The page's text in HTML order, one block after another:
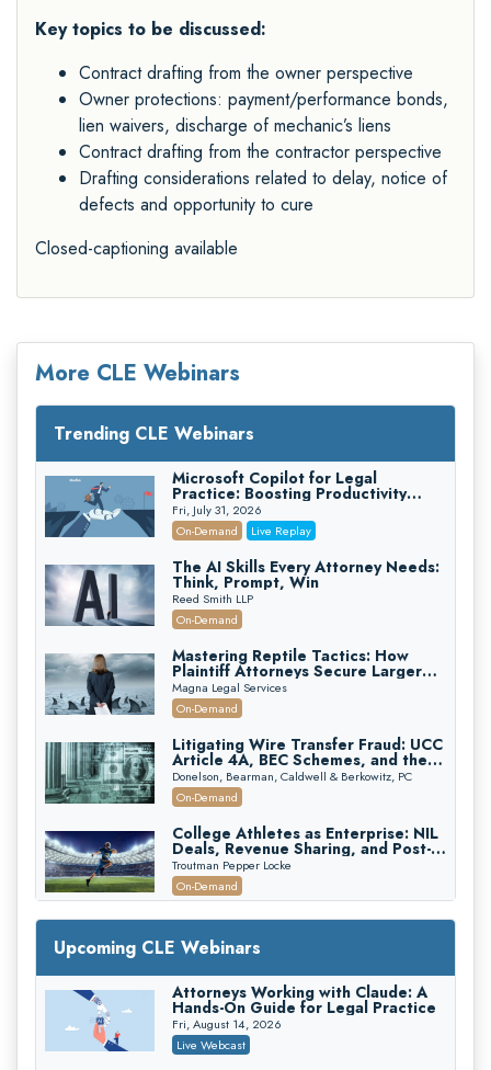
Key topics to be discussed:
Contract drafting from the owner perspective
Owner protections: payment/performance bonds,
lien waivers, discharge of mechanic’s liens
Contract drafting from the contractor perspective
Drafting considerations related to delay, notice of
defects and opportunity to cure
Closed-captioning available
More CLE Webinars
Trending CLE Webinars
Microsoft Copilot for Legal
Practice: Boosting Productivity
While Staying Ethically Compliant
(2026 Edition)
Fri, July 31, 2026
On-Demand
Live Replay
The AI Skills Every Attorney Needs:
Think, Prompt, Win
Reed Smith LLP
On-Demand
Mastering Reptile Tactics: How
Plaintiff Attorneys Secure Larger
Verdicts and How Defendant
Attorneys Can Avoid Them (2026
Edition)
Magna Legal Services
On-Demand
Litigating Wire Transfer Fraud: UCC
Article 4A, BEC Schemes, and the
First 72 Hours That Define
Recovery
Donelson, Bearman, Caldwell & Berkowitz, PC
On-Demand
College Athletes as Enterprise: NIL
Deals, Revenue Sharing, and Post-
House NCAA Enforcement
Troutman Pepper Locke
On-Demand
Increasing your Real Estate Wealth
with Section 1031 Exchanges
Secure Exchange, 1031 Exchange Services
On-Demand
Privilege Log Objections Are Rising:
How to Survive Rule 26(f)(3)(D)
Challenges and Defend Your Entries
Crowell & Moring LLP
Upcoming CLE Webinars
Attorneys Working with Claude: A
Hands-On Guide for Legal Practice
Fri, August 14, 2026
Live Webcast